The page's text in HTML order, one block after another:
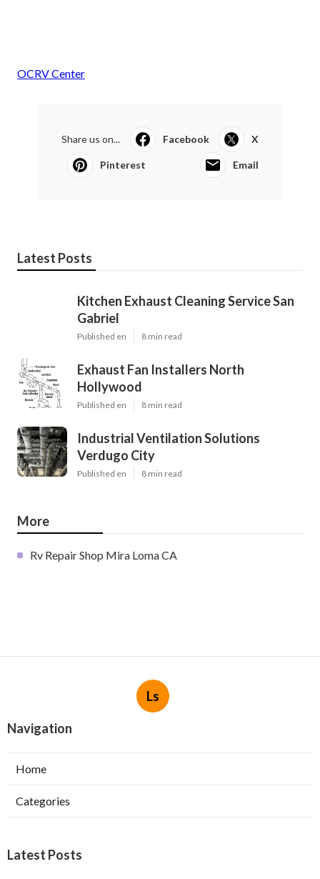
OCRV Center
Share us on... Facebook X
Pinterest Email
Latest Posts
Kitchen Exhaust Cleaning Service San
Gabriel
Published en 8 min read
Exhaust Fan Installers North
Hollywood
Published en 8 min read
Industrial Ventilation Solutions
Verdugo City
Published en 8 min read
More
Rv Repair Shop Mira Loma CA
Ls
Navigation
Home
Categories
Latest Posts